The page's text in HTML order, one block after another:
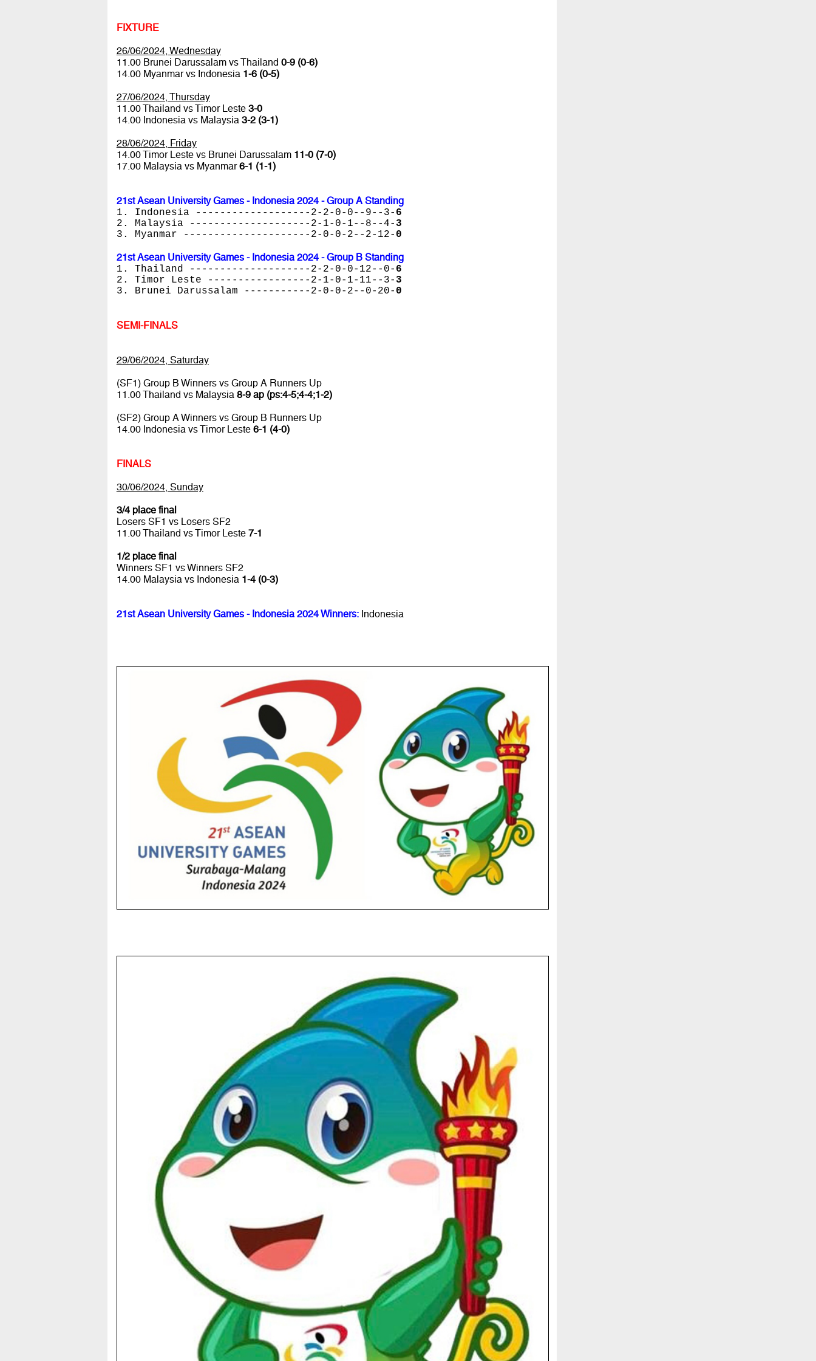
FIXTURE
26/06/2024, Wednesday
11.00 Brunei Darussalam vs Thailand 0-9 (0-6)
14.00 Myanmar vs Indonesia 1-6 (0-5)
27/06/2024, Thursday
11.00 Thailand vs Timor Leste 3-0
14.00 Indonesia vs Malaysia 3-2 (3-1)
28/06/2024, Friday
14.00 Timor Leste vs Brunei Darussalam 11-0 (7-0)
17.00 Malaysia vs Myanmar6-1 (1-1)
21st Asean University Games - Indonesia 2024 - Group A Standing
1. Indonesia -------------------2-2-0-0--9--3- 6
2. Malaysia --------------------2-1-0-1--8--4- 3
3. Myanmar ---------------------2-0-0-2--2-12- 0
21st Asean University Games - Indonesia 2024 - Group B Standing
1. Thailand --------------------2-2-0-0-12--0- 6
2. Timor Leste -----------------2-1-0-1-11--3- 3
3. Brunei Darussalam -----------2-0-0-2--0-20- 0
SEMI-FINALS
29/06/2024, Saturday
(SF1) Group B Winners vs Group A Runners Up
11.00 Thailand vs Malaysia 8-9 ap (ps:4-5;4-4;1-2)
(SF2) Group A Winners vs Group B Runners Up
14.00 Indonesia vs Timor Leste 6-1 (4-0)
FINALS
30/06/2024, Sunday
3/4 place final
Losers SF1 vs Losers SF2
11.00 Thailand vs Timor Leste 7-1
1/2 place final
Winners SF1 vs Winners SF2
14.00 Malaysia vs Indonesia 1-4 (0-3)
21st Asean University Games - Indonesia 2024 Winners:Indonesia